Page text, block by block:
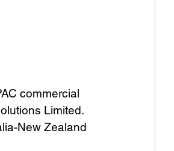
commercial
Limited.
New Zealand